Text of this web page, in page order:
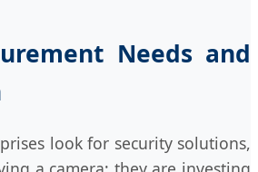
Needs and
look for security solutions,